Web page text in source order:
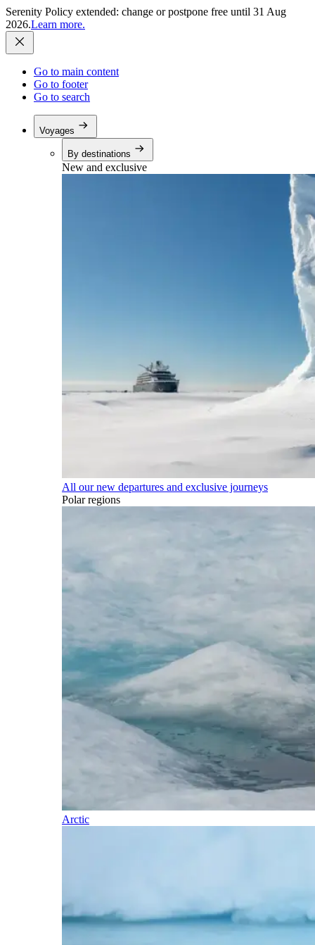
Serenity Policy extended: change or postpone free until 31 Aug
2026.Learn more.
Go to main content
Go to footer
Go to search
Voyages
By destinations
New and exclusive
All our new departures and exclusive journeys
Polar regions
Arctic